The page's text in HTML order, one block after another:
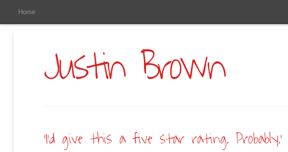
Main
Menu
Primary
Home
Justin Brown
‘I’d give this a five star rating. Probably.’